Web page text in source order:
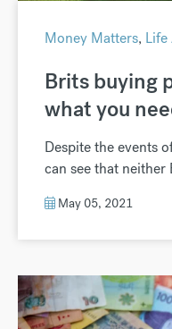
Money Matters, Life
Brits buying
what you
Despite the events
can see that
May 05, 2021